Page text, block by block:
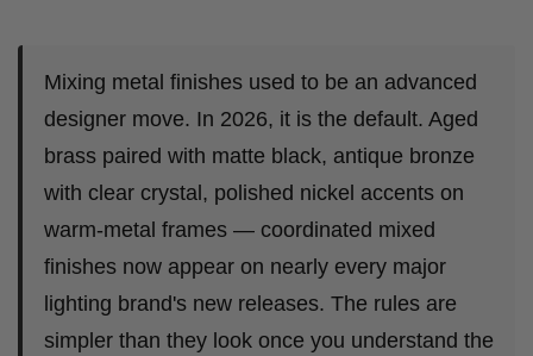
Mixing metal finishes used to be an advanced
designer move. In 2026, it is the default. Aged
brass paired with matte black, antique bronze
with clear crystal, polished nickel accents on
warm-metal frames — coordinated mixed
finishes now appear on nearly every major
lighting brand's new releases. The rules are
simpler than they look once you understand the